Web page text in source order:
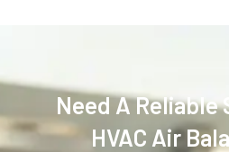
Need A Reliable
HVAC Air